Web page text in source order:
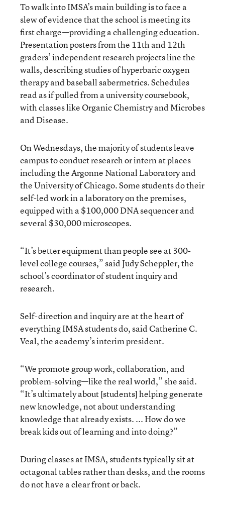
To walk into IMSA’s main building is to face a
slew of evidence that the school is meeting its
first charge—providing a challenging education.
Presentation posters from the 11th and 12th
graders’ independent research projects line the
walls, describing studies of hyperbaric oxygen
therapy and baseball sabermetrics. Schedules
read as if pulled from a university coursebook,
with classes like Organic Chemistry and Microbes
and Disease.
On Wednesdays, the majority of students leave
campus to conduct research or intern at places
including theArgonne National Laboratoryand
the University of Chicago. Some students do their
self-led work in a laboratory on the premises,
equipped with a $100,000 DNA sequencer and
several $30,000 microscopes.
“It’s better equipment than people see at 300-
level college courses,” said Judy Scheppler, the
school’s coordinator of student inquiry and
research.
Self-direction and inquiry are at the heart of
everything IMSA students do, said Catherine C.
Veal, the academy’s interim president.
“We promote group work, collaboration, and
problem-solving—like the real world,” she said.
“It’s ultimately about [students] helping generate
new knowledge, not about understanding
knowledge that already exists. ... How do we
break kids out of learning and into doing?”
During classes at IMSA, students typically sit at
octagonal tables rather than desks, and the rooms
do not have a clear front or back.